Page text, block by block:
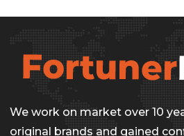
We work on market over 10
original brands and gained